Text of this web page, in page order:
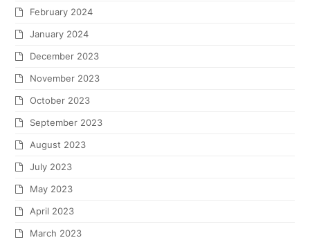
February 2024
January 2024
December 2023
November 2023
October 2023
September 2023
August 2023
July 2023
May 2023
April 2023
March 2023